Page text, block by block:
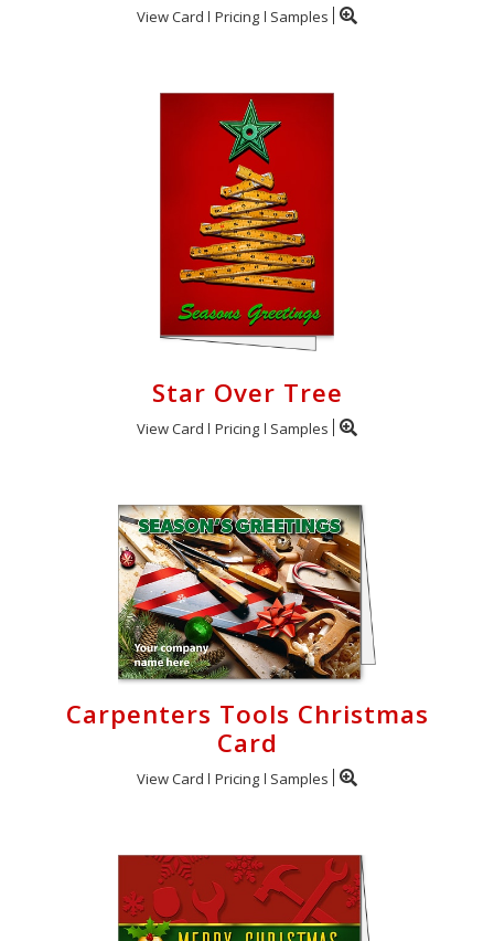
View Card Pricing Samples
Star Over Tree
View Card Pricing Samples
Carpenters Tools Christmas
Card
View Card Pricing Samples